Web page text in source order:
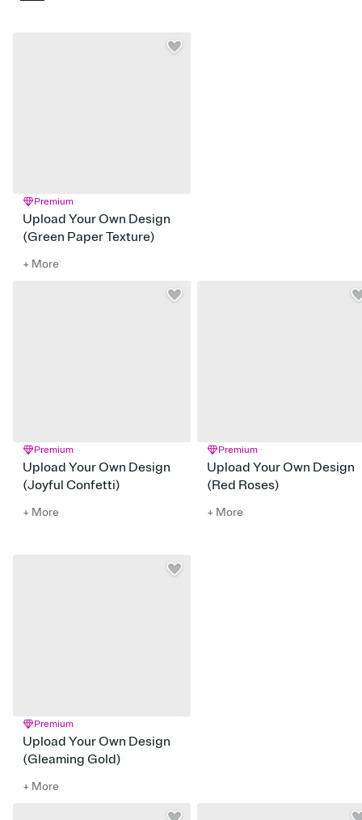
Premium
Upload Your Own Design
(Green Paper Texture)
+ More
Premium
Upload Your Own Design
(Joyful Confetti)
+ More
Premium
Upload Your Own Design
(Red Roses)
+ More
Premium
Upload Your Own Design
(Gleaming Gold)
+ More